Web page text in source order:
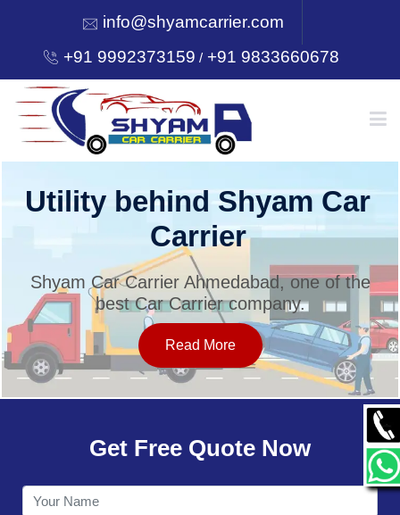
info@shyamcarrier.com
+91 9992373159 /+91 9833660678
HOME
SERVICES
OUR NETWORK
CONTACT
Utility behind Shyam Car
Carrier
Shyam Car Carrier Ahmedabad, one of the
best Car Carrier company.
Read More
Get Free Quote Now